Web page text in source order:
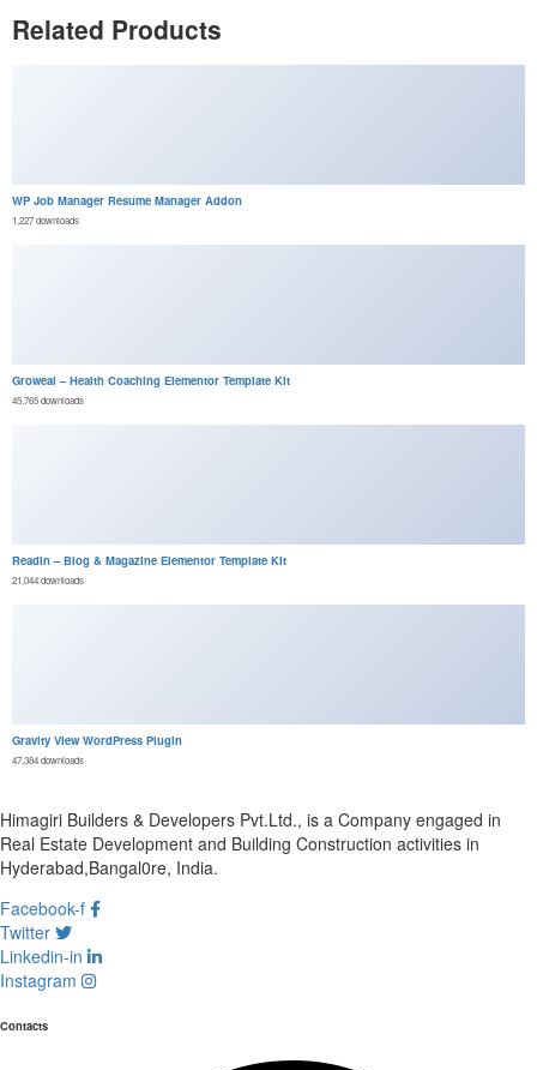
Related Products
WP Job Manager Resume Manager Addon
1,227 downloads
Groweal – Health Coaching Elementor Template Kit
45,765 downloads
Readin – Blog & Magazine Elementor Template Kit
21,044 downloads
Gravity View WordPress Plugin
47,384 downloads
Himagiri Builders & Developers Pvt.Ltd., is a Company engaged in
Real Estate Development and Building Construction activities in
Hyderabad,Bangal0re, India.
Facebook-f
Twitter
Linkedin-in
Instagram
Contacts